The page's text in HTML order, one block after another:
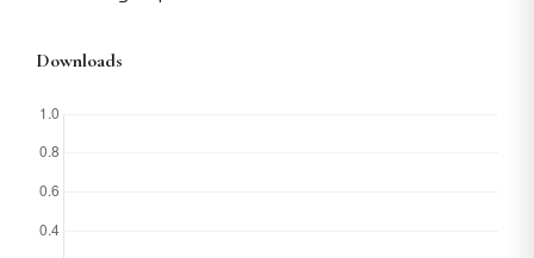
Downloads